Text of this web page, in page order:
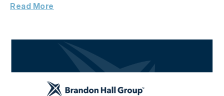
Read More